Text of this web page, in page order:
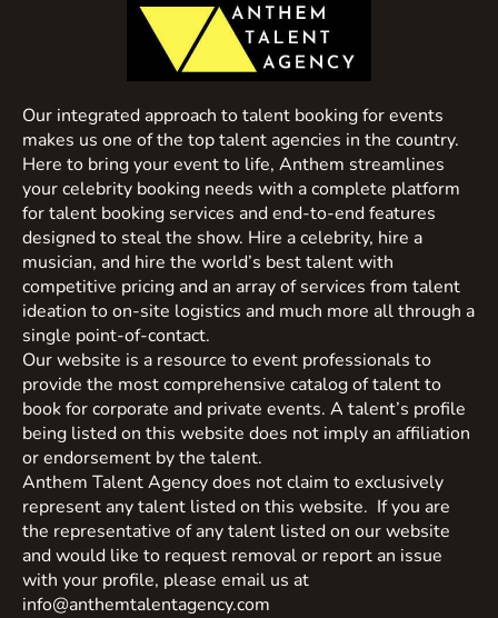
Our integrated approach to talent booking for events
makes us one of the top talent agencies in the country.
Here to bring your event to life, Anthem streamlines
your celebrity booking needs with a complete platform
for talent booking services and end-to-end features
designed to steal the show. Hire a celebrity, hire a
musician, and hire the world’s best talent with
competitive pricing and an array of services from talent
ideation to on-site logistics and much more all through a
single point-of-contact.
Our website is a resource to event professionals to
provide the most comprehensive catalog of talent to
book for corporate and private events. A talent’s profile
being listed on this website does not imply an affiliation
or endorsement by the talent.
Anthem Talent Agency does not claim to exclusively
represent any talent listed on this website. If you are
the representative of any talent listed on our website
and would like to request removal or report an issue
with your profile, please email us at
info@anthemtalentagency.com